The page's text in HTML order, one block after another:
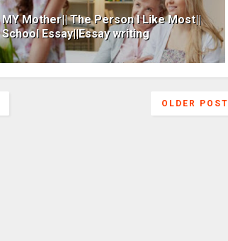
MY Mother|| The Person I Like Most||
School Essay||Essay writing
OLDER POST